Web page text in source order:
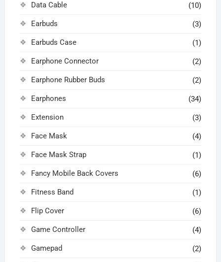
Data Cable (10)
Earbuds (3)
Earbuds Case (1)
Earphone Connector (2)
Earphone Rubber Buds (2)
Earphones (34)
Extension (3)
Face Mask (4)
Face Mask Strap (1)
Fancy Mobile Back Covers (6)
Fitness Band (1)
Flip Cover (6)
Game Controller (4)
Gamepad (2)